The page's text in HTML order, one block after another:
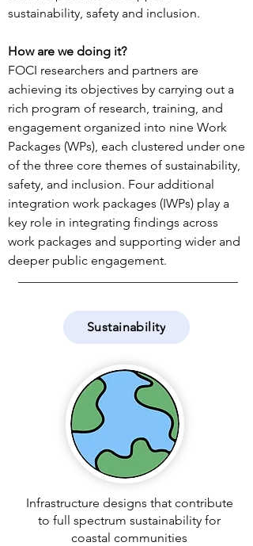
sustainability, safety and inclusion.
How are we doing it?
FOCI researchers and partners are
achieving its objectives by carrying out a
rich program of research, training, and
engagement organized into nine Work
Packages (WPs), each clustered under one
of the three core themes of sustainability,
safety, and inclusion. Four additional
integration work packages (IWPs) play a
key role in integrating findings across
work packages and supporting wider and
deeper public engagement.
Sustainability
Infrastructure designs that contribute
to full spectrum sustainability for
coastal communities